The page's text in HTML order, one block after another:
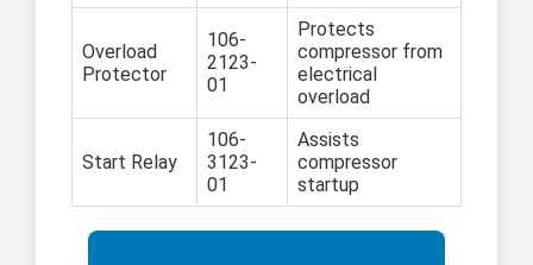
Overload
Protector
106-
2123-
01
Protects
compressor from
electrical
overload
Start Relay
106-
3123-
01
Assists
compressor
startup